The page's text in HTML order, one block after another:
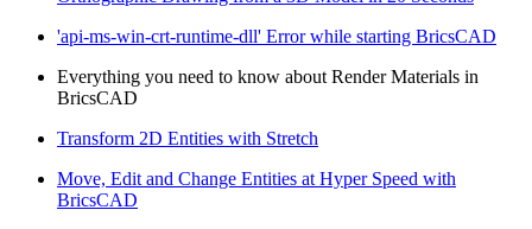
'api-ms-win-crt-runtime-dll' Error while starting BricsCAD
Everything you need to know about Render Materials in
BricsCAD
Transform 2D Entities with Stretch
Move, Edit and Change Entities at Hyper Speed with
BricsCAD